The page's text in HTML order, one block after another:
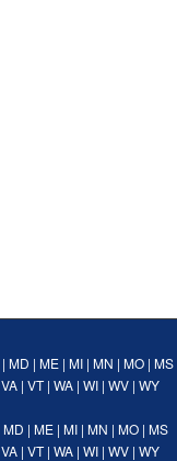
| MD | ME | MI | MN | MO | MS
VA | VT| WA | WI | WV | WY
MD | ME | MI | MN | MO | MS
VA | VT| WA | WI | WV | WY